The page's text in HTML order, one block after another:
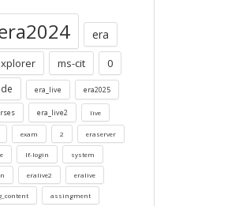
era
ms-cit 0
era_live era2025
era_live2 live
exam 2 eraserver
lf-login system
eralive2 eralive
assingment